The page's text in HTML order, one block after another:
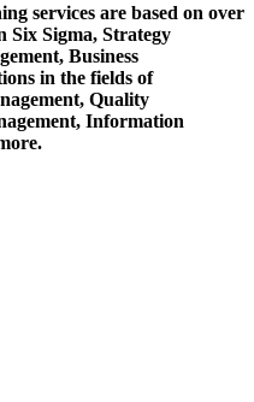
services are based on over
Six Sigma, Strategy
Business
in the fields of
Quality
Information